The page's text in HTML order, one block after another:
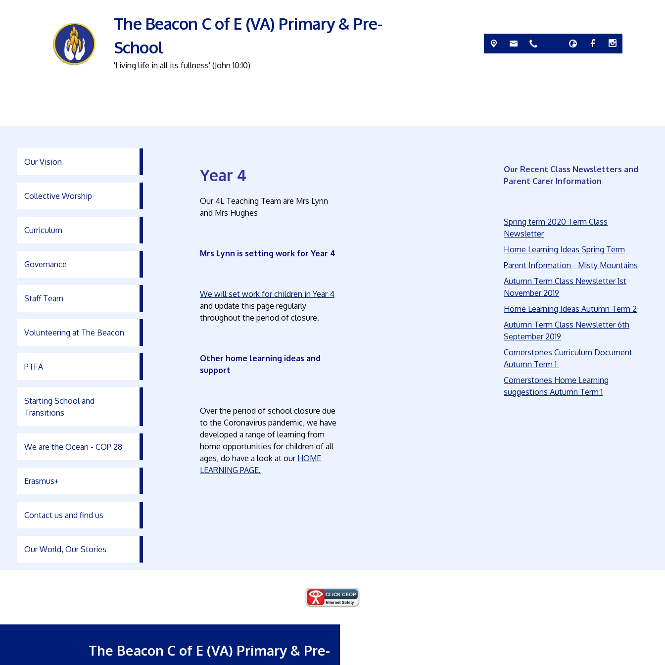
The Beacon C of E (VA) Primary & Pre-
School
'Living life in all its fullness' (John 10:10)
Our Vision
Collective Worship
Curriculum
Governance
Staff Team
Volunteering at The Beacon
PTFA
Starting School and
Transitions
We are the Ocean - COP 28
Erasmus+
Contact us and find us
Our World, Our Stories
Year 4
Our 4L Teaching Team are Mrs Lynn
and Mrs Hughes
Mrs Lynn is setting work for Year 4
We will set work for children in Year 4
and update this page regularly
throughout the period of closure.
Other home learning ideas and
support
Over the period of school closure due
to the Coronavirus pandemic, we have
developed a range of learning from
home opportunities for children of all
ages, do have a look at our HOME
LEARNING PAGE.
Our Recent Class Newsletters and
Parent Carer Information
Spring term 2020 Term Class
Newsletter
Home Learning Ideas Spring Term
Parent Information - Misty Mountains
Autumn Term Class Newsletter 1st
November 2019
Home Learning Ideas Autumn Term 2
Autumn Term Class Newsletter 6th
September 2019
Cornerstones Curriculum Document
Autumn Term 1
Cornerstones Home Learning
suggestions Autumn Term 1
The Beacon C of E (VA) Primary & Pre-